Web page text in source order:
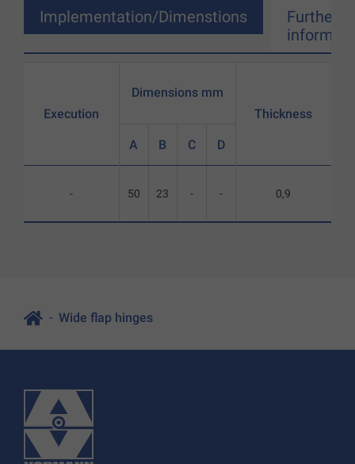
Implementation/Dimenstions
Further
Execution
-
Dimensions mm
A B C D
50 23 - -
Thickness
0,9
Wide flap hinges